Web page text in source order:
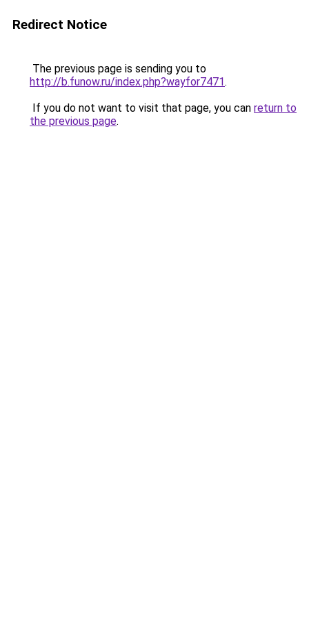
Redirect Notice
The previous page is sending you to
http://b.funow.ru/index.php?wayfor7471.
If you do not want to visit that page, you can return to
the previous page.